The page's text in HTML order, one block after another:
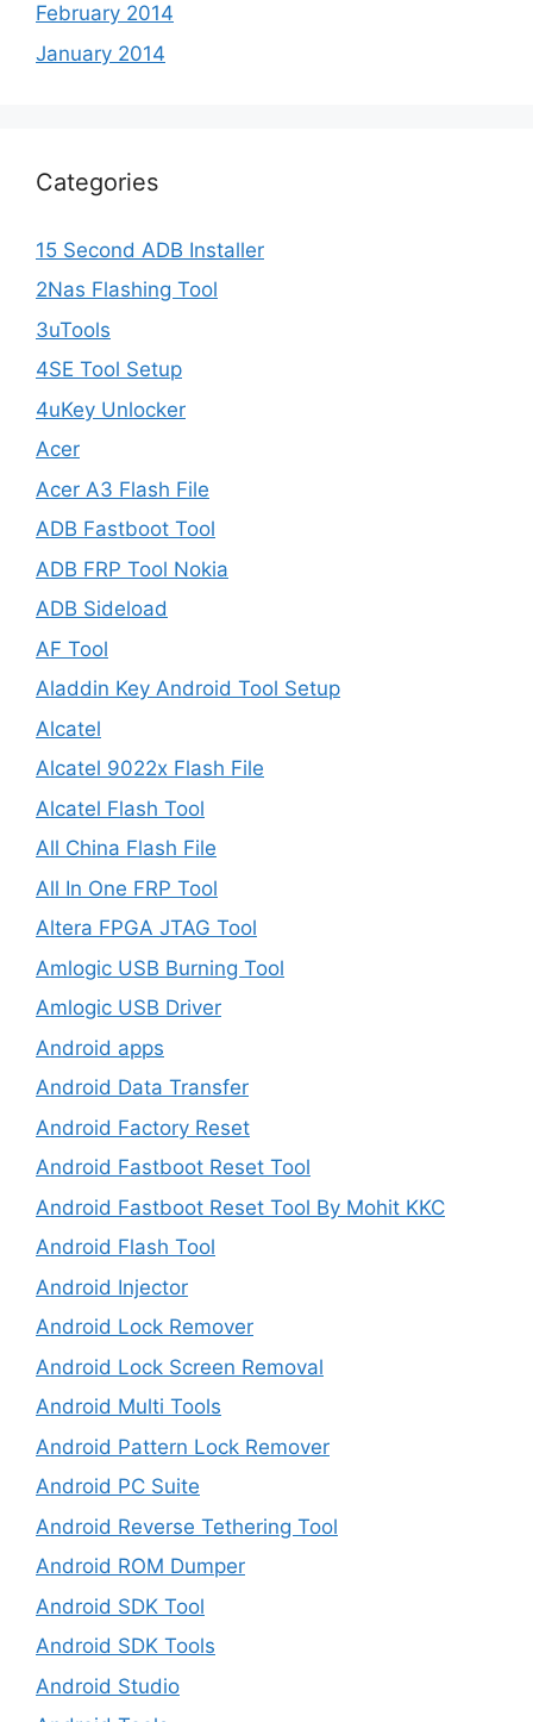
February 2014
January 2014
Categories
15 Second ADB Installer
2Nas Flashing Tool
3uTools
4SE Tool Setup
4uKey Unlocker
Acer
Acer A3 Flash File
ADB Fastboot Tool
ADB FRP Tool Nokia
ADB Sideload
AF Tool
Aladdin Key Android Tool Setup
Alcatel
Alcatel 9022x Flash File
Alcatel Flash Tool
All China Flash File
All In One FRP Tool
Altera FPGA JTAG Tool
Amlogic USB Burning Tool
Amlogic USB Driver
Android apps
Android Data Transfer
Android Factory Reset
Android Fastboot Reset Tool
Android Fastboot Reset Tool By Mohit KKC
Android Flash Tool
Android Injector
Android Lock Remover
Android Lock Screen Removal
Android Multi Tools
Android Pattern Lock Remover
Android PC Suite
Android Reverse Tethering Tool
Android ROM Dumper
Android SDK Tool
Android SDK Tools
Android Studio